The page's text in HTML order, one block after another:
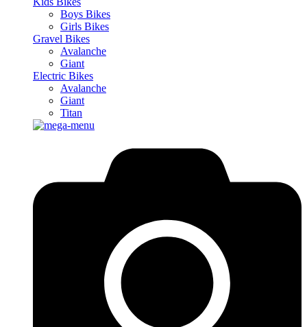
Boys Bikes
Girls Bikes
Gravel Bikes
Avalanche
Giant
Electric Bikes
Avalanche
Giant
Titan